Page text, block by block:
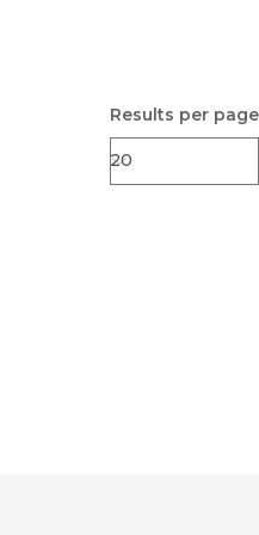
Results per page